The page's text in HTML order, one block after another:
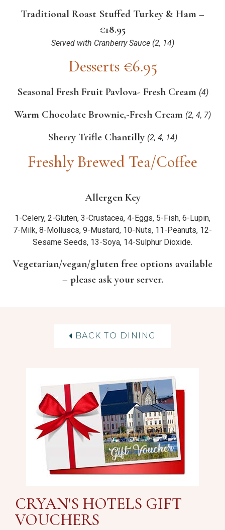
Traditional Roast Stuffed Turkey & Ham –
€18.95
Served with Cranberry Sauce (2, 14)
Desserts €6.95
Seasonal Fresh Fruit Pavlova- Fresh Cream (4)
Warm Chocolate Brownie,-Fresh Cream (2, 4, 7)
Sherry Trifle Chantilly (2, 4, 14)
Freshly Brewed Tea/Coffee
Allergen Key
1-Celery, 2-Gluten, 3-Crustacea, 4-Eggs, 5-Fish, 6-Lupin,
7-Milk, 8-Molluscs, 9-Mustard, 10-Nuts, 11-Peanuts, 12-
Sesame Seeds, 13-Soya, 14-Sulphur Dioxide.
Vegetarian/vegan/gluten free options available
– please ask your server.
BACK TO DINING
CRYAN'S HOTELS GIFT
VOUCHERS